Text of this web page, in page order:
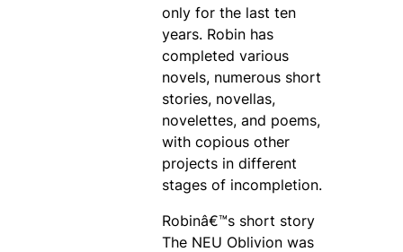
only for the last ten
years. Robin has
completed various
novels, numerous short
stories, novellas,
novelettes, and poems,
with copious other
projects in different
stages of incompletion.
Robinâ€™s short story
The NEU Oblivion was